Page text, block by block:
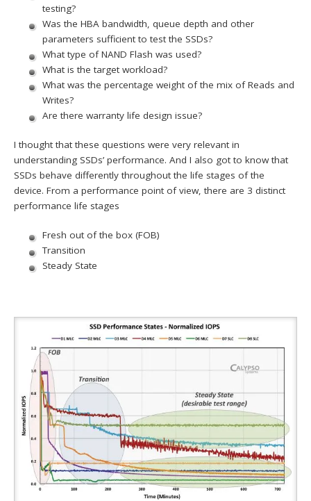
testing?
Was the HBA bandwidth, queue depth and other
parameters sufficient to test the SSDs?
What type of NAND Flash was used?
What is the target workload?
What was the percentage weight of the mix of Reads and
Writes?
Are there warranty life design issue?
I thought that these questions were very relevant in
understanding SSDs’ performance. And I also got to know that
SSDs behave differently throughout the life stages of the
device. From a performance point of view, there are 3 distinct
performance life stages
Fresh out of the box (FOB)
Transition
Steady State